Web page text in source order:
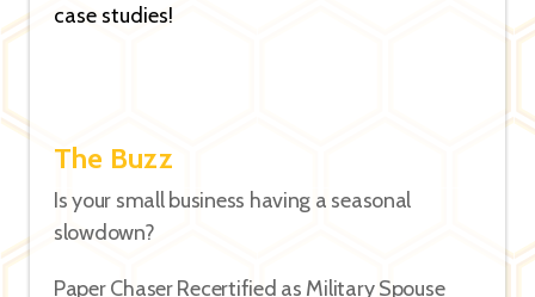
case studies!
The Buzz
Is your small business having a seasonal
slowdown?
Paper Chaser Recertified as Military Spouse